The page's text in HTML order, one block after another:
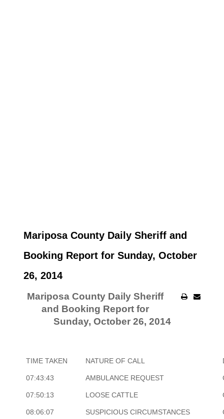
Mariposa County Daily Sheriff and
Booking Report for Sunday, October
26, 2014
Mariposa County Daily Sheriff
and Booking Report for
Sunday, October 26, 2014
TIME TAKEN NATURE OF CALL
07:43:43 AMBULANCE REQUEST
07:50:13 LOOSE CATTLE
08:06:07 SUSPICIOUS CIRCUMSTANCES